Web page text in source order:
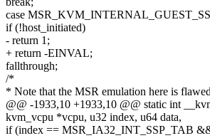
case
if (!host_initiated)
- return 1;
+ return -EINVAL;
fallthrough;
/*
* Note that the MSR emulation here is
@@ -1933,10 +1933,10 @@ static int
kvm_vcpu *vcpu, u32 index, u64 data,
if (index == MSR_IA32_INT_SSP_TAB